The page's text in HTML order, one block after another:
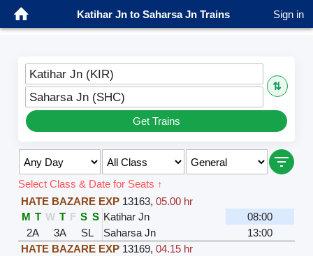
Katihar Jn to Saharsa Jn Trains Sign in
Katihar Jn (KIR)
⇅
Saharsa Jn (SHC)
Get Trains
Select Class & Date for Seats ↑
HATE BAZARE EXP 13163,05.00 hr
M T W T F S S Katihar Jn
08:00
2A
3A SL Saharsa Jn
13:00
HATE BAZARE EXP 13169,04.15 hr